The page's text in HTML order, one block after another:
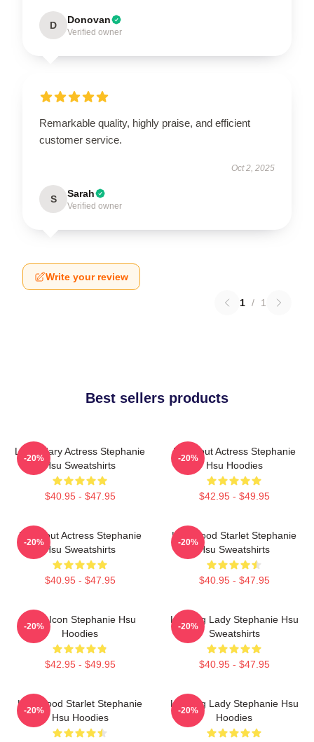
D Donovan
Verified owner
Remarkable quality, highly praise, and efficient
customer service.
Oct 2, 2025
S Sarah
Verified owner
Write your review
1 / 1
Best sellers products
Legendary Actress Stephanie
Hsu Sweatshirts
$40.95 - $47.95
-20%
Breakout Actress Stephanie
Hsu Hoodies
$42.95 - $49.95
-20%
Breakout Actress Stephanie
Hsu Sweatshirts
$40.95 - $47.95
-20%
Hollywood Starlet Stephanie
Hsu Sweatshirts
$40.95 - $47.95
-20%
Style Icon Stephanie Hsu
Hoodies
$42.95 - $49.95
-20%
Leading Lady Stephanie Hsu
Sweatshirts
$40.95 - $47.95
-20%
Hollywood Starlet Stephanie
Hsu Hoodies
-20%
Leading Lady Stephanie Hsu
Hoodies
-20%